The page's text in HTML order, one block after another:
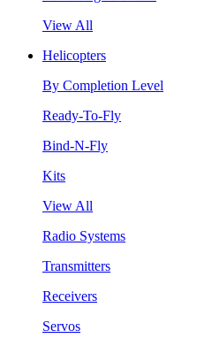
View All
Helicopters
By Completion Level
Ready-To-Fly
Bind-N-Fly
Kits
View All
Radio Systems
Transmitters
Receivers
Servos